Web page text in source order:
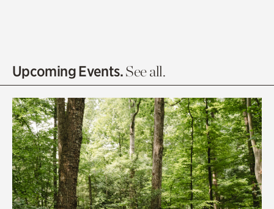
Olguita's Garden
Quarry Garden
Smith Farm Gardens
Swan House Gardens
Swan Woods
Upcoming Events.See all.